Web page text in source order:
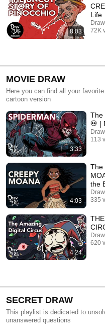
8:03
Life
72K
MOVIE DRAW
Here you can find all your
cartoon version
3:33
The
💀 |
113
4:03
The
the
335
4:24
620
SECRET DRAW
This playlist is dedicated to
unanswered questions